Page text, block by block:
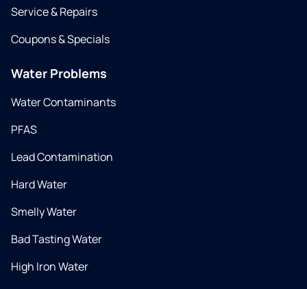
Service & Repairs
Coupons & Specials
Water Problems
Water Contaminants
PFAS
Lead Contamination
Hard Water
Smelly Water
Bad Tasting Water
High Iron Water